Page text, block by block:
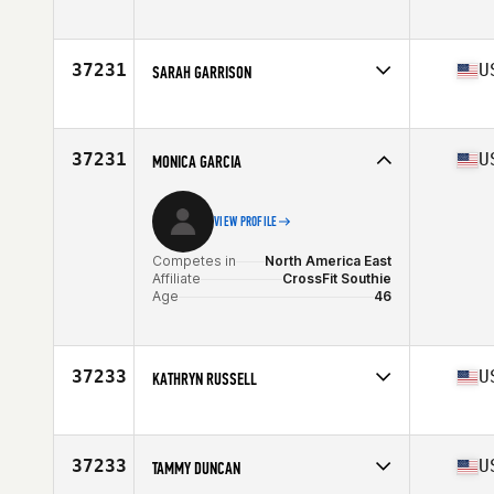
Affiliate
CrossFit 7 Hills Athletics
37231 SARAH GARRISON
Affiliate
South Tampa CrossFit
37231 MONICA GARCIA
VIEW PROFILE
Competes in
North America East
Affiliate
CrossFit Southie
Age
46
37233 KATHRYN RUSSELL
Affiliate
CrossFit Destin
37233 TAMMY DUNCAN